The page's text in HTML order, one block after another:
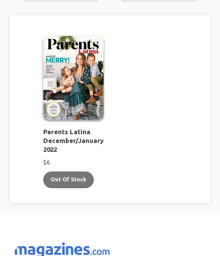
Parents Latina
December/January
2022
$6
Out Of Stock